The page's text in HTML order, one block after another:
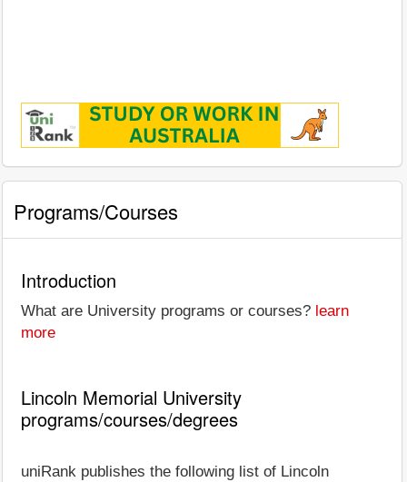
Programs/Courses
Introduction
What are University programs or courses? learn
more
Lincoln Memorial University
programs/courses/degrees
uniRank publishes the following list of Lincoln